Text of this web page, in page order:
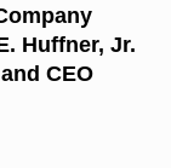
Huffner, Jr.
CEO